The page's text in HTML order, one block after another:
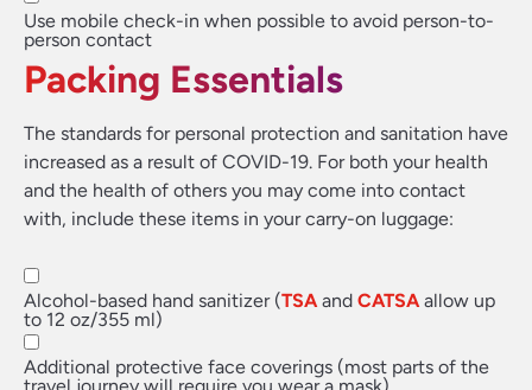
Use mobile check-in when possible to avoid person-to-
person contact
Packing Essentials
The standards for personal protection and sanitation have
increased as a result of COVID-19. For both your health
and the health of others you may come into contact
with, include these items in your carry-on luggage:
Alcohol-based hand sanitizer (TSAand CATSAallow up
to 12 oz/355 ml)
Additional protective face coverings (most parts of the